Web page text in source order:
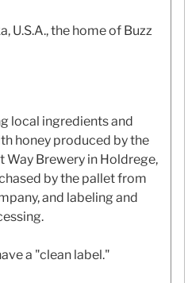
U.S.A., the home of Buzz
local ingredients and
honey produced by the
Way Brewery in Holdrege,
by the pallet from
and labeling and
a "clean label."